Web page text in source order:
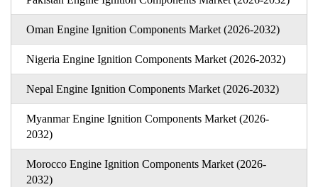
Oman Engine Ignition Components Market (2026-2032)
Nigeria Engine Ignition Components Market (2026-2032)
Nepal Engine Ignition Components Market (2026-2032)
Myanmar Engine Ignition Components Market (2026-
2032)
Morocco Engine Ignition Components Market (2026-
2032)